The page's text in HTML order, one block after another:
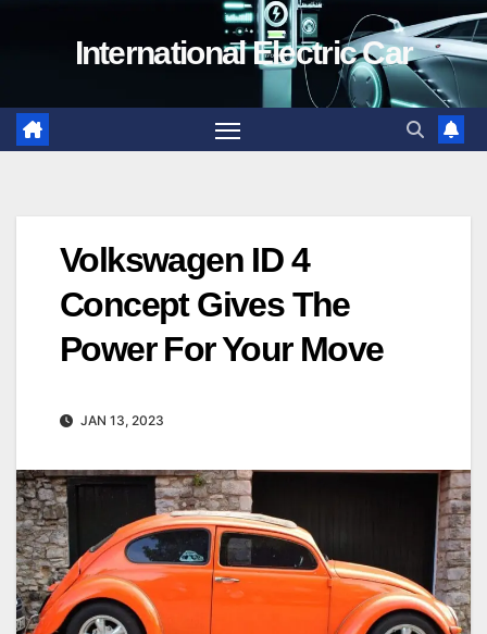
International Electric Car
Volkswagen ID 4
Concept Gives The
Power For Your Move
JAN 13, 2023